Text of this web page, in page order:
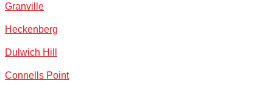
Granville
Heckenberg
Dulwich Hill
Connells Point